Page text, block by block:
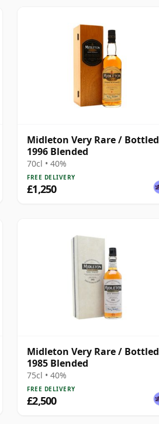
Midleton Very Rare / Bottled
1996 Blended
70cl • 40%
FREE DELIVERY
£1,250
Midleton Very Rare / Bottled
1985 Blended
75cl • 40%
FREE DELIVERY
£2,500